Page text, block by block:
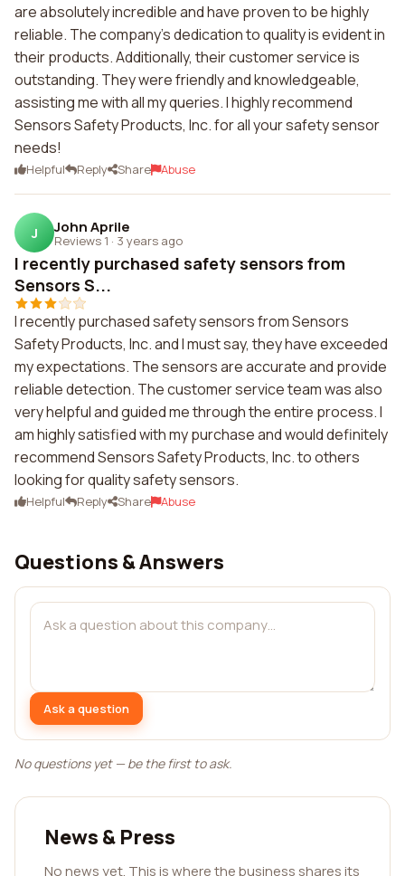
are absolutely incredible and have proven to be highly
reliable. The company's dedication to quality is evident in
their products. Additionally, their customer service is
outstanding. They were friendly and knowledgeable,
assisting me with all my queries. I highly recommend
Sensors Safety Products, Inc. for all your safety sensor
needs!
Helpful Reply Share Abuse
J John Aprile
Reviews 1 · 3 years ago
I recently purchased safety sensors from
Sensors S...
I recently purchased safety sensors from Sensors
Safety Products, Inc. and I must say, they have exceeded
my expectations. The sensors are accurate and provide
reliable detection. The customer service team was also
very helpful and guided me through the entire process. I
am highly satisfied with my purchase and would definitely
recommend Sensors Safety Products, Inc. to others
looking for quality safety sensors.
Helpful Reply Share Abuse
Questions & Answers
Ask a question
No questions yet — be the first to ask.
News & Press
No news yet. This is where the business shares its